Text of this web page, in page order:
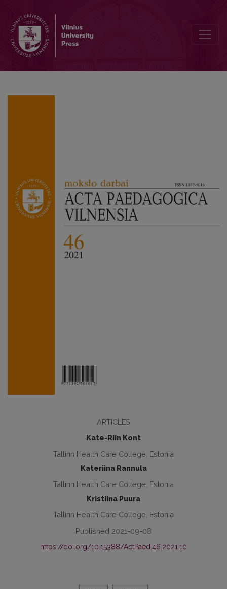
ARTICLES
Kate-Riin Kont
Tallinn Health Care College, Estonia
Kateriina Rannula
Tallinn Health Care College, Estonia
Kristiina Puura
Tallinn Health Care College, Estonia
Published 2021-09-08
https://doi.org/10.15388/ActPaed.46.2021.10